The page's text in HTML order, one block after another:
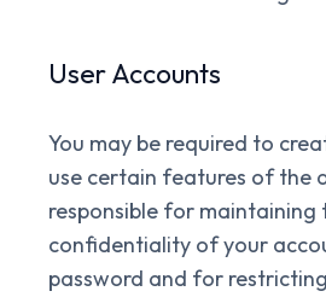
User Accounts
You may be required to
use certain features of the
responsible for maintaining
confidentiality of your
password and for